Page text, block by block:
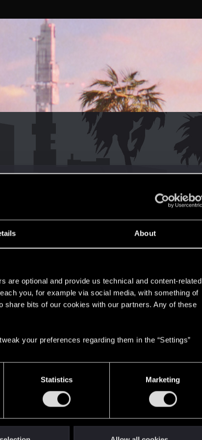
About
are optional and provide us technical and content-related
you, for example via social media, with something of
bits of our cookies with our partners. Any of these
your preferences regarding them in the “Settings”
Statistics Marketing
Messages
1
RED Points
5